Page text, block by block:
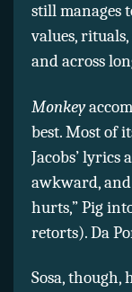
still manages
values,
and across
Monkey
best. Most of
Jacobs’ lyrics
awkward,
hurts,” Pig
retorts). Da
Sosa, though,